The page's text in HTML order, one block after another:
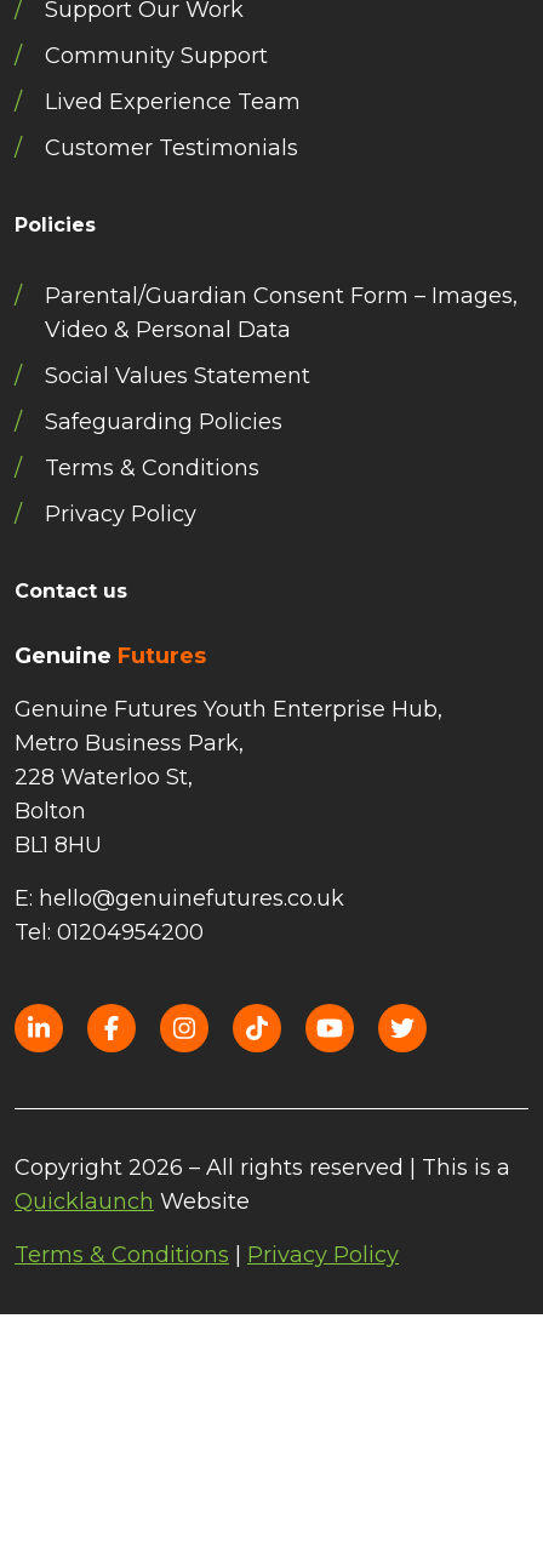
Support Our Work
Community Support
Lived Experience Team
Customer Testimonials
Policies
Parental/Guardian Consent Form – Images,
Video & Personal Data
Social Values Statement
Safeguarding Policies
Terms & Conditions
Privacy Policy
Contact us
Genuine Futures
Genuine Futures Youth Enterprise Hub,
Metro Business Park,
228 Waterloo St,
Bolton
BL1 8HU
E: hello@genuinefutures.co.uk
Tel: 01204954200
Copyright 2026 – All rights reserved | This is a
Quicklaunch Website
Terms & Conditions
Privacy Policy